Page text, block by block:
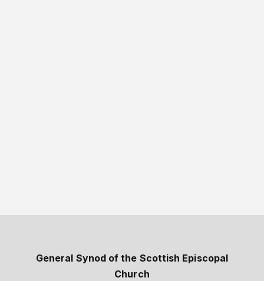
General Synod of the Scottish Episcopal
Church